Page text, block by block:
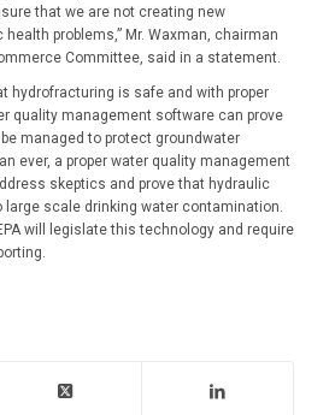
that we are not creating new
problems,” Mr. Waxman, chairman
Committee, said in a statement.
hydrofracturing is safe and with proper
quality management software can prove
managed to protect groundwater
ever, a proper water quality management
skeptics and prove that hydraulic
scale drinking water contamination.
will legislate this technology and require